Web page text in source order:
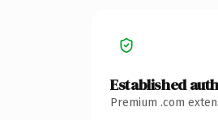
Established
Premium .com